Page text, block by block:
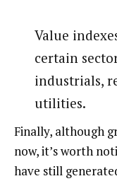
Value
certain
industrials,
utilities.
Finally, although
now, it’s worth
have still